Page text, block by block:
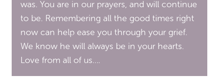
was. You are in our prayers, and will continue
to be. Remembering all the good times right
now can help ease you through your grief.
We know he will always be in your hearts.
Love from all of us….